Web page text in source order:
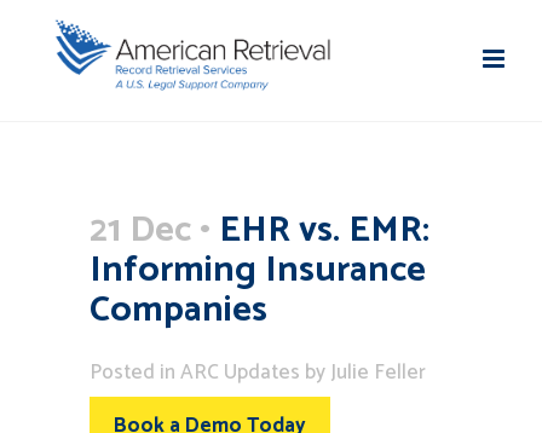
21 Dec EHR vs. EMR:
Informing Insurance
Companies
Posted inARC Updates byJulie Feller
Book a Demo Today